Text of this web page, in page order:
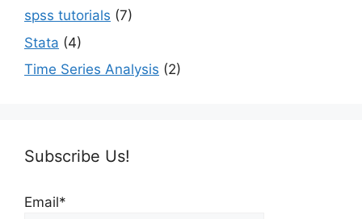
spss tutorials (7)
Stata (4)
Time Series Analysis (2)
Subscribe Us!
Email*